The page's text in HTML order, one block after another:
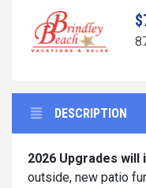
DESCRIPTION
2026 Upgrades will
outside, new patio